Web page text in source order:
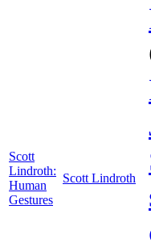
Scott
Lindroth:
Human
Gestures
Scott Lindroth